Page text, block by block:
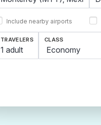
Include nearby airports
TRAVELERS
1 adult
CLASS